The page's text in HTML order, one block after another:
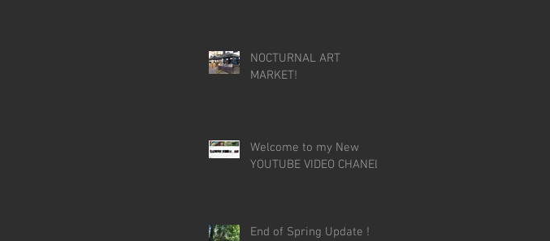
NOCTURNAL ART
MARKET!
Welcome to my New
YOUTUBE VIDEO CHANEL!
End of Spring Update !